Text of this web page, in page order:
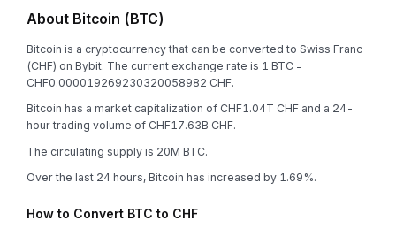
About Bitcoin (BTC)
Bitcoin is a cryptocurrency that can be converted to Swiss Franc
(CHF) on Bybit. The current exchange rate is 1 BTC =
CHF0.000019269230320058982 CHF.
Bitcoin has a market capitalization of CHF1.04T CHF and a 24-
hour trading volume of CHF17.63B CHF.
The circulating supply is 20M BTC.
Over the last 24 hours, Bitcoin has increased by 1.69%.
How to Convert BTC to CHF